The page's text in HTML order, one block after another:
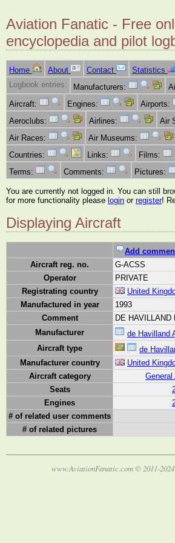
Aviation Fanatic - Free
encyclopedia and pilot
Home About Contact Statistics
Logbook entries:
Manufacturers:
Aircraft:
Engines:
Airports:
Aeroclubs:
Airlines:
Air
Air Races:
Air Museums:
Countries:
Links: Films:
Terms:
Comments: Pictures:
You are currently not logged in. You can still
for more functionality please login or register!
Displaying Aircraft
Add
Aircraft reg. no.
G-ACSS
Operator
PRIVATE
Registrating country
United
Manufactured in year
1993
Comment
DE HAVILLAND
Manufacturer
de Havilland
Aircraft type
de
Manufacturer country
United
Aircraft category
General
Seats
Engines
# of related user comments
# of related pictures
www.AviationFanatic.com © 2011-